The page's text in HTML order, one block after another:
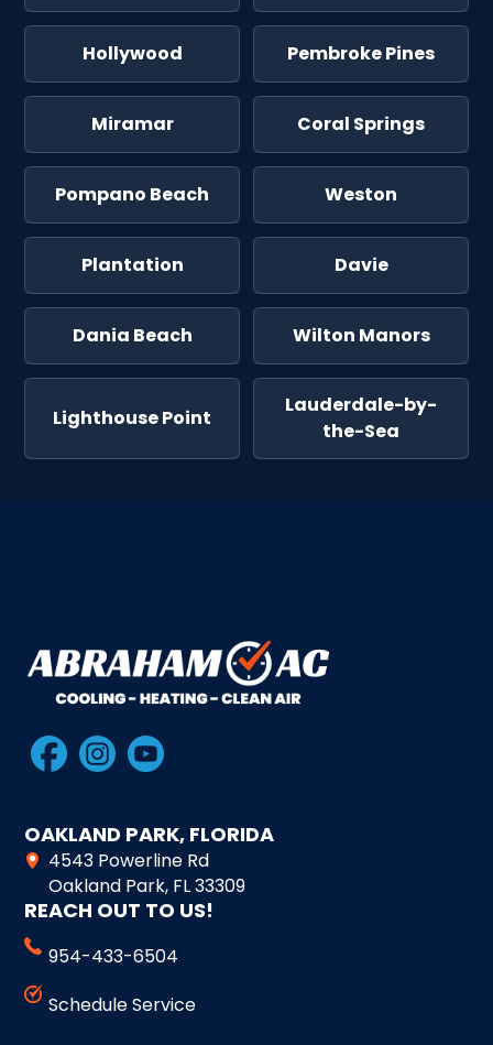
Hollywood Pembroke Pines
Miramar Coral Springs
Pompano Beach Weston
Plantation Davie
Dania Beach Wilton Manors
Lighthouse Point
Lauderdale-by-
the-Sea
OAKLAND PARK, FLORIDA
4543 Powerline Rd
Oakland Park, FL 33309
REACH OUT TO US!
954-433-6504
Schedule Service